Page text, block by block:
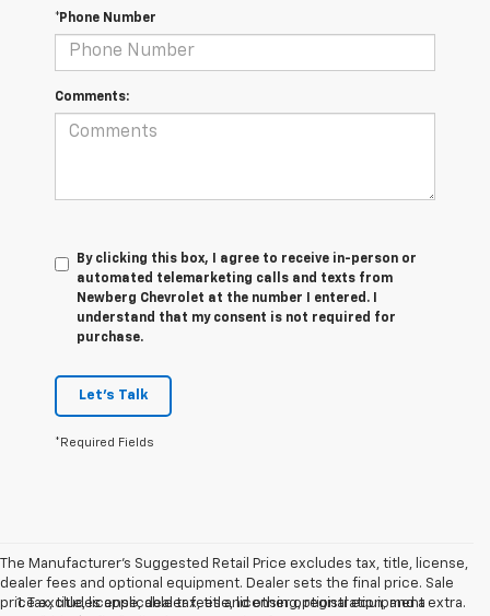
*Phone Number
Comments:
By clicking this box, I agree to receive in-person or
automated telemarketing calls and texts from
Newberg Chevrolet at the number I entered. I
understand that my consent is not required for
purchase.
Let's Talk
*Required Fields
The Manufacturer's Suggested Retail Price excludes tax, title, license,
dealer fees and optional equipment. Dealer sets the final price. Sale
price excludes applicable tax, title, licensing, registration, and a
1. Tax, title, license, dealer fees and other optional equipment extra.